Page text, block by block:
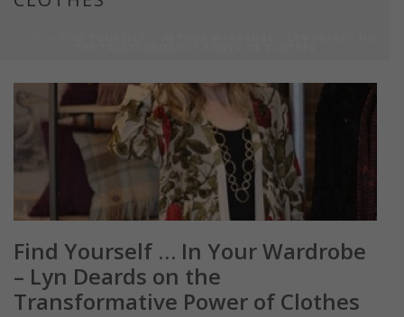
Find Yourself … In Your Wardrobe
– Lyn Deards on the
Transformative Power of Clothes